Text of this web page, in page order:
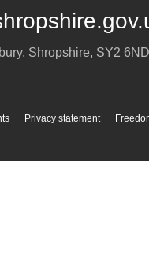
, Shropshire, SY2 6ND
Privacy statement